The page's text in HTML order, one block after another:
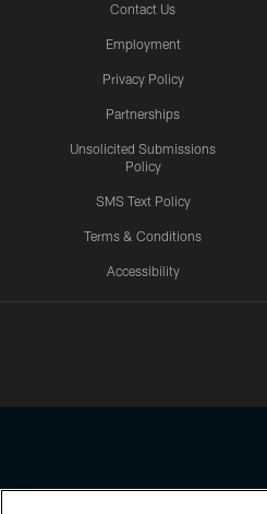
Contact Us
Employment
Privacy Policy
Partnerships
Unsolicited Submissions
Policy
SMS Text Policy
Terms & Conditions
Accessibility